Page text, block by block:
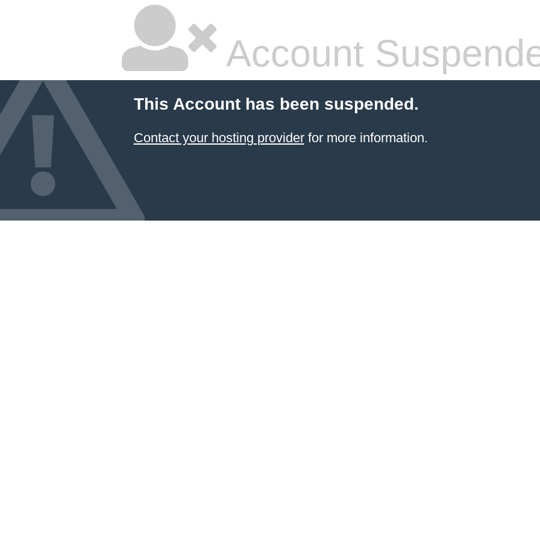
Account
This Account has been suspended.
Contact your hosting providerfor more information.